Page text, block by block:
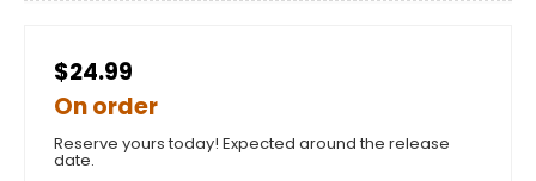
$24.99
On order
Reserve yours today! Expected around the release
date.